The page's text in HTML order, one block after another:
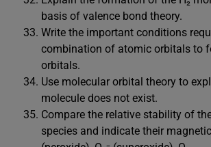
basis of valence bond theory.
Write the important conditions
combination of atomic orbitals to
orbitals.
Use molecular orbital theory to
molecule does not exist.
Compare the relative stability of
species and indicate their magnetic